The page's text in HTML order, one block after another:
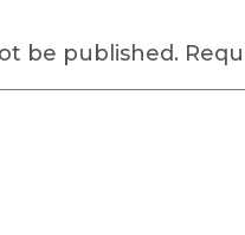
be published.